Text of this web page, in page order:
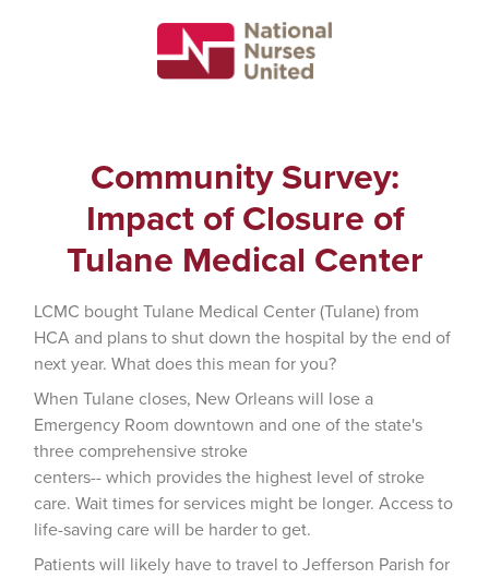
Community Survey:
Impact of Closure of
Tulane Medical Center
LCMC bought Tulane Medical Center (Tulane) from
HCA and plans to shut down the hospital by the end of
next year. What does this mean for you?
When Tulane closes, New Orleans will lose a
Emergency Room downtown and one of the state's
three comprehensive stroke
centers-- which provides the highest level of stroke
care. Wait times for services might be longer. Access to
life-saving care will be harder to get.
Patients will likely have to travel to Jefferson Parish for